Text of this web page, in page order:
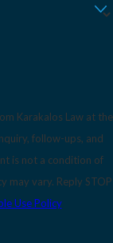
Karakalos Law at the
follow-ups, and
may vary. Reply STOP
Use Policy